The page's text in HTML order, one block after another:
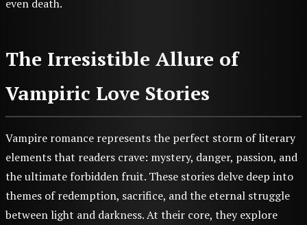
even death.
The Irresistible Allure of
Vampiric Love Stories
Vampire romance represents the perfect storm of literary
elements that readers crave: mystery, danger, passion, and
the ultimate forbidden fruit. These stories delve deep into
themes of redemption, sacrifice, and the eternal struggle
between light and darkness. At their core, they explore